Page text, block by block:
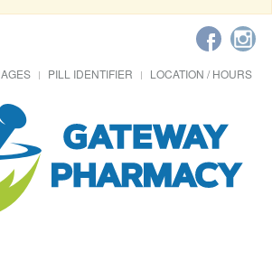
PILL IDENTIFIER LOCATION / HOURS